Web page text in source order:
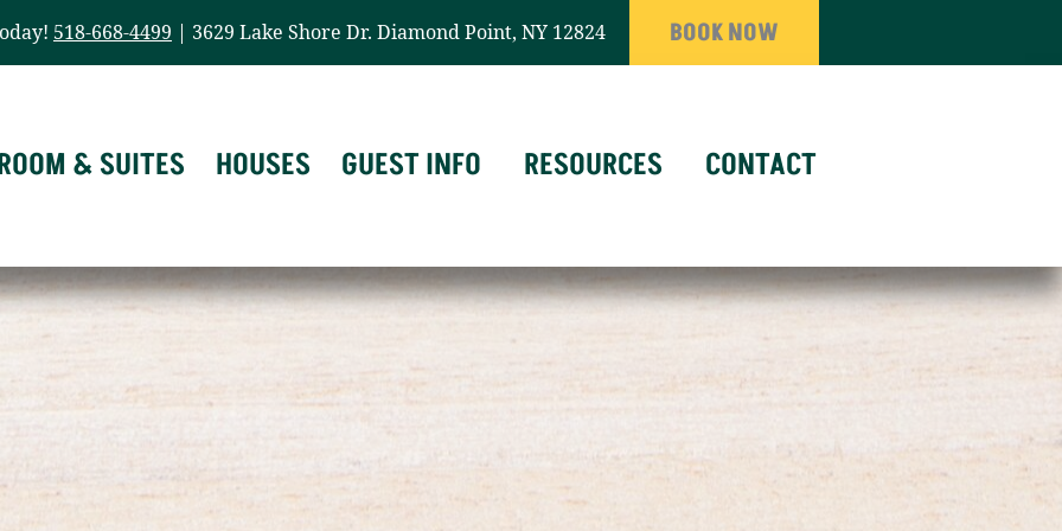
518-668-4499 | 3629 Lake Shore Dr. Diamond Point, NY 12824 BOOK NOW
& SUITES HOUSES GUEST INFO RESOURCES CONTACT